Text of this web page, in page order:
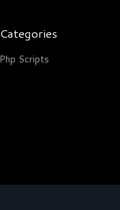
Categories
Php Scripts